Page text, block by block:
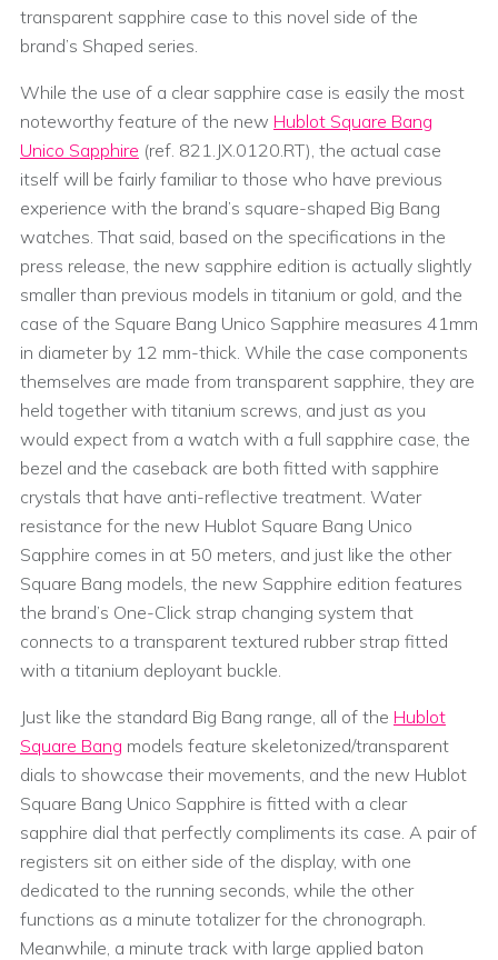
transparent sapphire case to this novel side of the
brand’s Shaped series.
While the use of a clear sapphire case is easily the most
noteworthy feature of the new Hublot Square Bang
Unico Sapphire (ref. 821.JX.0120.RT), the actual case
itself will be fairly familiar to those who have previous
experience with the brand’s square-shaped Big Bang
watches. That said, based on the specifications in the
press release, the new sapphire edition is actually slightly
smaller than previous models in titanium or gold, and the
case of the Square Bang Unico Sapphire measures 41mm
in diameter by 12 mm-thick. While the case components
themselves are made from transparent sapphire, they are
held together with titanium screws, and just as you
would expect from a watch with a full sapphire case, the
bezel and the caseback are both fitted with sapphire
crystals that have anti-reflective treatment. Water
resistance for the new Hublot Square Bang Unico
Sapphire comes in at 50 meters, and just like the other
Square Bang models, the new Sapphire edition features
the brand’s One-Click strap changing system that
connects to a transparent textured rubber strap fitted
with a titanium deployant buckle.
Just like the standard Big Bang range, all of the Hublot
Square Bang models feature skeletonized/transparent
dials to showcase their movements, and the new Hublot
Square Bang Unico Sapphire is fitted with a clear
sapphire dial that perfectly compliments its case. A pair of
registers sit on either side of the display, with one
dedicated to the running seconds, while the other
functions as a minute totalizer for the chronograph.
Meanwhile, a minute track with large applied baton